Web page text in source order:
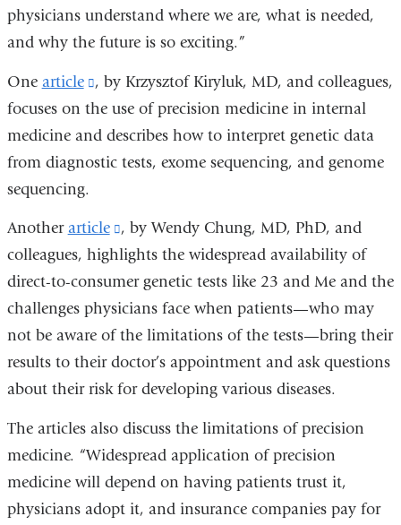
physicians understand where we are, what is needed,
and why the future is so exciting.”
One article
(link
is
external
and
new
window)
, by Krzysztof Kiryluk, MD, and colleagues,
focuses on the use of precision medicine in internal
medicine and describes how to interpret genetic data
from diagnostic tests, exome sequencing, and genome
sequencing.
Another article
(link
is
external
and
opens
in
a
, by Wendy Chung, MD, PhD, and
colleagues, highlights the widespread availability of
direct-to-consumer genetic tests like 23 and Me and the
challenges physicians face when patients—who may
not be aware of the limitations of the tests—bring their
results to their doctor’s appointment and ask questions
about their risk for developing various diseases.
The articles also discuss the limitations of precision
medicine. “Widespread application of precision
medicine will depend on having patients trust it,
physicians adopt it, and insurance companies pay for